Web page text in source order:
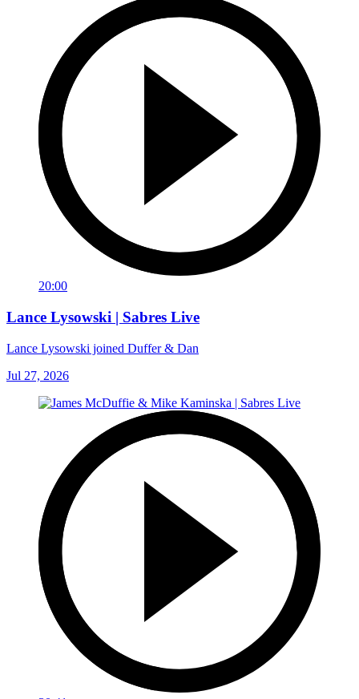
20:00
Lance Lysowski | Sabres Live
Lance Lysowski joined Duffer & Dan
Jul 27, 2026